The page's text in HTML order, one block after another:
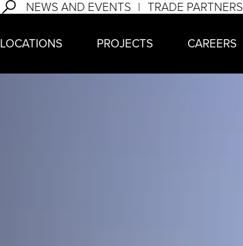
NEWS AND EVENTS TRADE PARTNERS
LOCATIONS PROJECTS CAREERS